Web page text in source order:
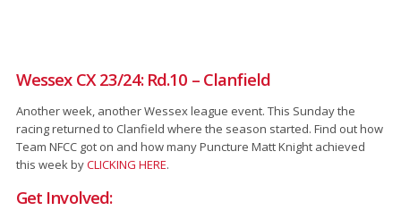
Wessex CX 23/24: Rd.10 – Clanfield
Another week, another Wessex league event. This Sunday the
racing returned to Clanfield where the season started. Find out how
Team NFCC got on and how many Puncture Matt Knight achieved
this week byCLICKING HERE.
Get Involved: